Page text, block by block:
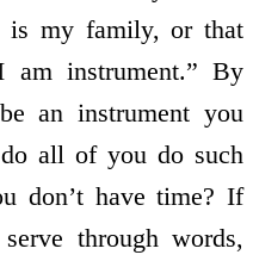
is my family, or that
instrument.” By
an instrument you
all of you do such
don’t have time? If
through words,